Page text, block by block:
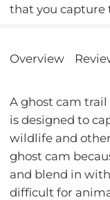
that you capture
Overview
A ghost cam
is designed to
wildlife and
ghost cam
and blend in
difficult for